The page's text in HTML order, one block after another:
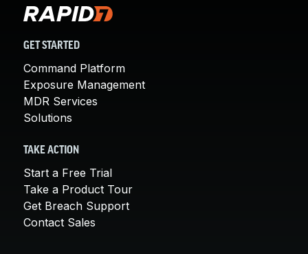
GET STARTED
Command Platform
Exposure Management
MDR Services
Solutions
TAKE ACTION
Start a Free Trial
Take a Product Tour
Get Breach Support
Contact Sales